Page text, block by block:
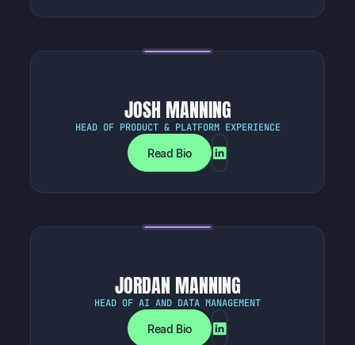
JOSH MANNING
HEAD OF PRODUCT & PLATFORM EXPERIENCE
Read Bio
JORDAN MANNING
HEAD OF AI AND DATA MANAGEMENT
Read Bio